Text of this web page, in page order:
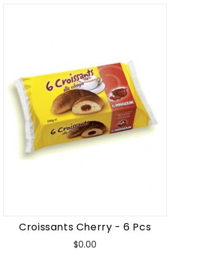
Croissants Cherry - 6 Pcs
$0.00